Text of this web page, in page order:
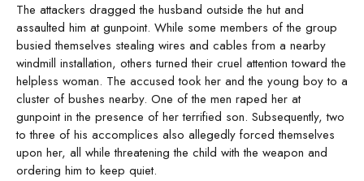
The attackers dragged the husband outside the hut and
assaulted him at gunpoint. While some members of the group
busied themselves stealing wires and cables from a nearby
windmill installation, others turned their cruel attention toward the
helpless woman. The accused took her and the young boy to a
cluster of bushes nearby. One of the men raped her at
gunpoint in the presence of her terrified son. Subsequently, two
to three of his accomplices also allegedly forced themselves
upon her, all while threatening the child with the weapon and
ordering him to keep quiet.